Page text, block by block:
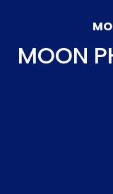
MOON